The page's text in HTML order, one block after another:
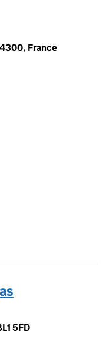
France
5FD